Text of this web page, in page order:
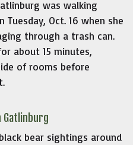
was walking
Oct. 16 when she
through a trash can.
about 15 minutes,
of rooms before
Gatlinburg
bear sightings around